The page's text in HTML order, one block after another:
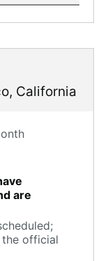
, California
are
official